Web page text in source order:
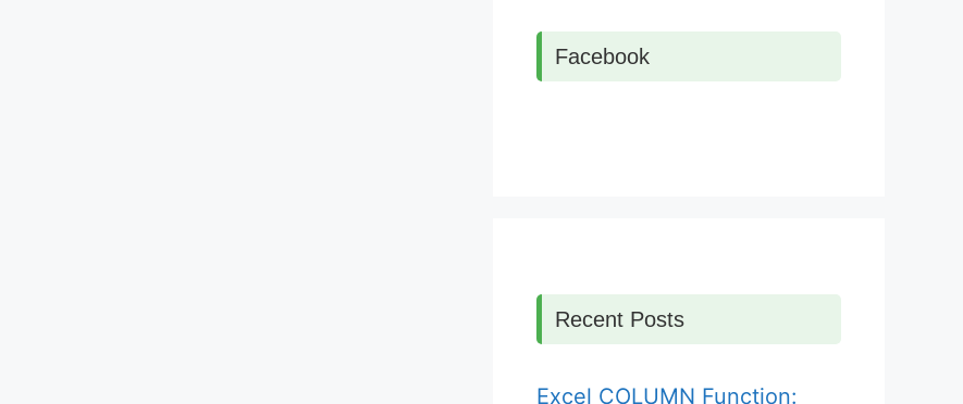
Facebook
Recent Posts
Excel COLUMN Function: